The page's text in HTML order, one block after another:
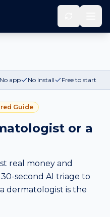
No app No install Free to start
Guide
or a
real money and
second AI triage to
dermatologist is the